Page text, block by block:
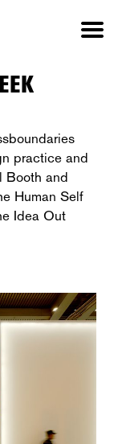
practice and
Booth and
Human Self
Idea Out